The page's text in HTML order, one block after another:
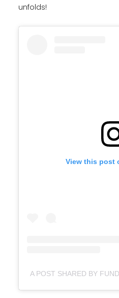
unfolds!
View this post